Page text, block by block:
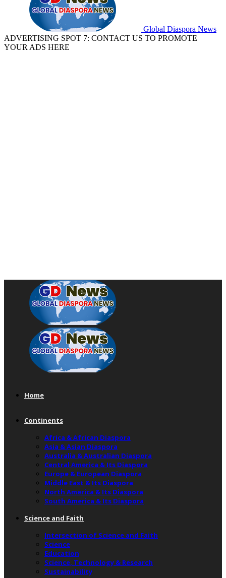
Global Diaspora News
ADVERTISING SPOT 7: CONTACT US TO PROMOTE
YOUR ADS HERE
Home
Continents
Africa & African Diaspora
Asia & Asian Diaspora
Australia & Australian Diaspora
Central America & Its Diaspora
Europe & European Diaspora
Middle East & Its Diaspora
North America & Its Diaspora
South America & Its Diaspora
Science and Faith
Intersection of Science and Faith
Science
Education
Science, Technology & Research
Sustainability